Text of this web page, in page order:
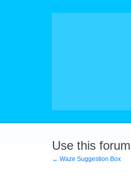
Use this
← Waze Suggestion Box